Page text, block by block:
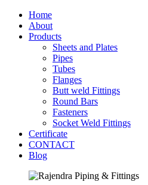
Home
About
Products
Sheets and Plates
Pipes
Tubes
Flanges
Butt weld Fittings
Round Bars
Fasteners
Socket Weld Fittings
Certificate
CONTACT
Blog